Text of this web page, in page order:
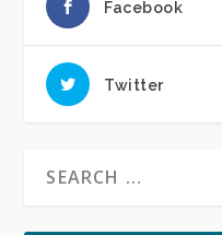
Facebook
Twitter